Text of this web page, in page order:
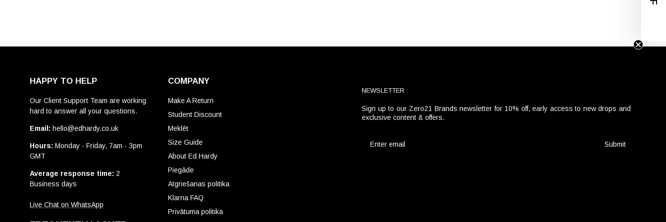
HAPPY TO HELP
Our Client Support Team are working
hard to answer all your questions.
Email: hello@edhardy.co.uk
Hours: Monday - Friday, 7am - 3pm
GMT
Average response time: 2
Business days
Live Chat on WhatsApp
COMPANY
Make A Return
Student Discount
Meklēt
Size Guide
About Ed Hardy
Piegāde
Atgriešanas politika
Klarna FAQ
Privātuma politika
NEWSLETTER
Sign up to our Zero21 Brands newsletter for 10% off, early access to new drops and
exclusive content & offers.
Submit